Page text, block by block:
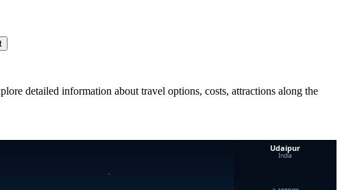
detailed information about travel options, costs, attractions along the